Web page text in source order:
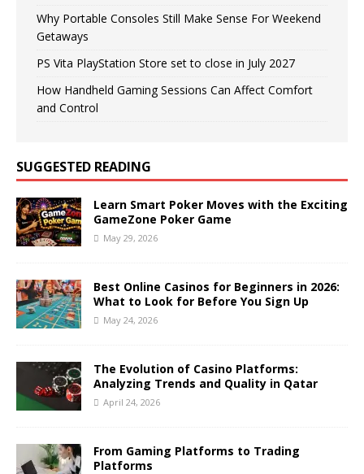
Why Portable Consoles Still Make Sense For Weekend
Getaways
PS Vita PlayStation Store set to close in July 2027
How Handheld Gaming Sessions Can Affect Comfort
and Control
SUGGESTED READING
Learn Smart Poker Moves with the Exciting
GameZone Poker Game
May 29, 2026
Best Online Casinos for Beginners in 2026:
What to Look for Before You Sign Up
May 24, 2026
The Evolution of Casino Platforms:
Analyzing Trends and Quality in Qatar
April 24, 2026
From Gaming Platforms to Trading
Platforms